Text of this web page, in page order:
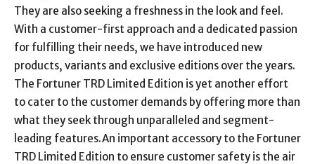
They are also seeking a freshness in the look and feel.
With a customer-first approach and a dedicated passion
for fulfilling their needs, we have introduced new
products, variants and exclusive editions over the years.
The Fortuner TRD Limited Edition is yet another effort
to cater to the customer demands by offering more than
what they seek through unparalleled and segment-
leading features.An important accessory to the Fortuner
TRD Limited Edition to ensure customer safety is the air